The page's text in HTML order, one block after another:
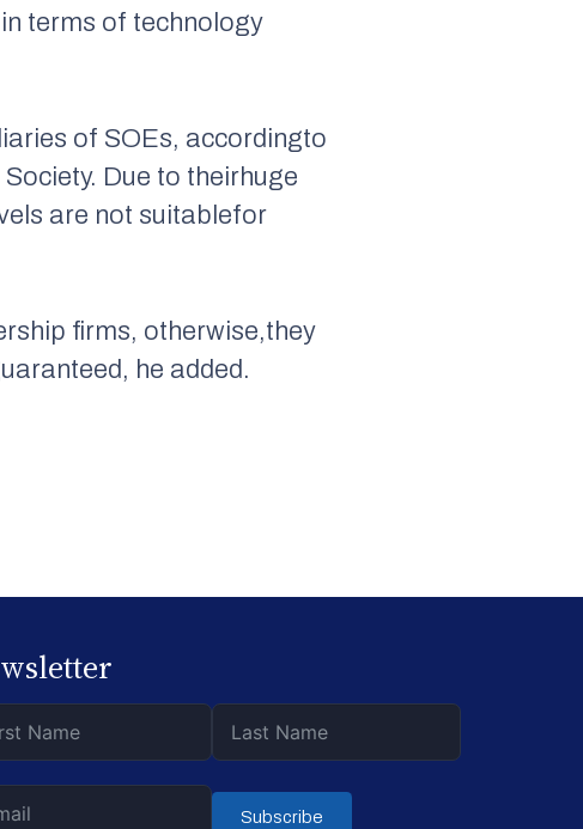
terms of technology
of SOEs, accordingto
Due to theirhuge
are not suitablefor
firms, otherwise,they
he added.
Subscribe